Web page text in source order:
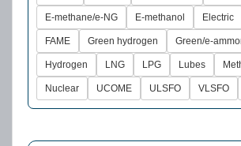
E-methane/e-NG E-methanol Electric
FAME Green hydrogen Green/e-
Hydrogen LNG LPG Lubes
Nuclear UCOME ULSFO VLSFO